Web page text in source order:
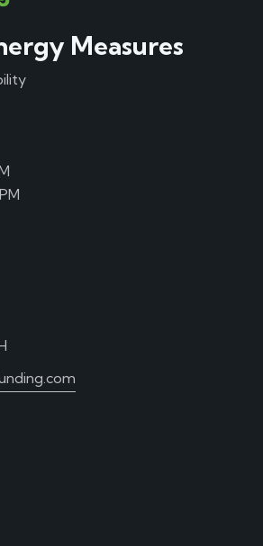
Measures